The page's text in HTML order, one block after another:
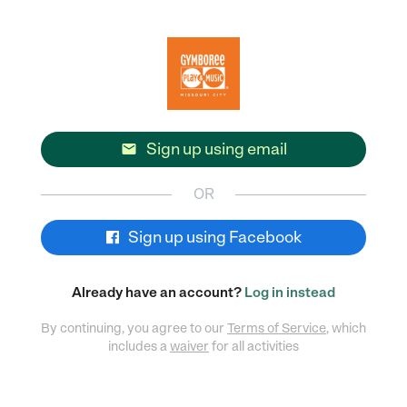
 Sign up using email
OR
Sign up using Facebook
Already have an account? Log in instead
By continuing, you agree to our Terms of Service, which
includes awaiver for all activities